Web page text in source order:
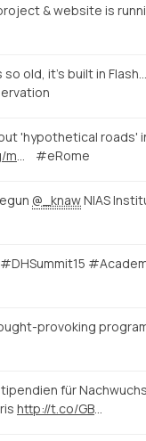
& website is
old, it's built in
'hypothetical roads'
#eRome
@_knawNIAS
provoking
für
http://t.co/GB